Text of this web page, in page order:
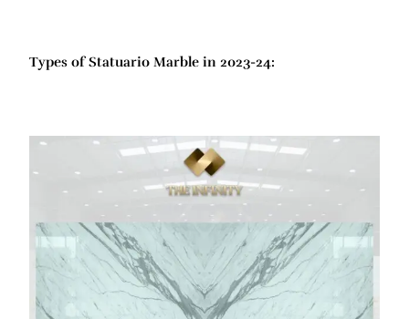
Types of Statuario Marble in 2023-24: